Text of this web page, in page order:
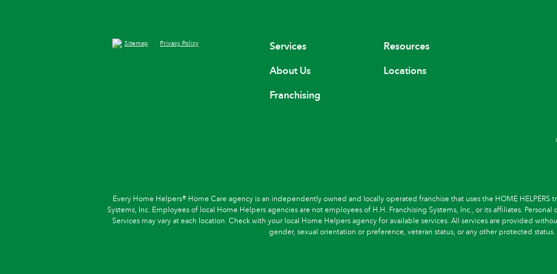
Sitemap Privacy Policy Services
Resources
About Us
Locations
Franchising
Every Home Helpers® Home Care agency is an independently owned and locally operated franchise that uses the HOME HELPERS
Systems, Inc. Employees of local Home Helpers agencies are not employees of H.H. Franchising Systems, Inc., or its affiliates.
Services may vary at each location. Check with your local Home Helpers agency for available services. All services are provided
gender, sexual orientation or preference, veteran status, or any other protected status.